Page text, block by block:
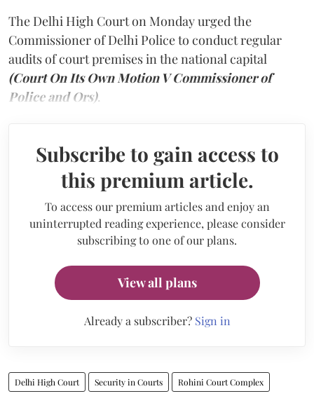
The Delhi High Court on Monday urged the
Commissioner of Delhi Police to conduct regular
audits of court premises in the national capital
(Court On Its Own Motion V Commissioner of
Police and Ors).
Subscribe to gain access to
this premium article.
To access our premium articles and enjoy an
uninterrupted reading experience, please consider
subscribing to one of our plans.
View all plans
Already a subscriber? Sign in
Delhi High Court Security in Courts Rohini Court Complex